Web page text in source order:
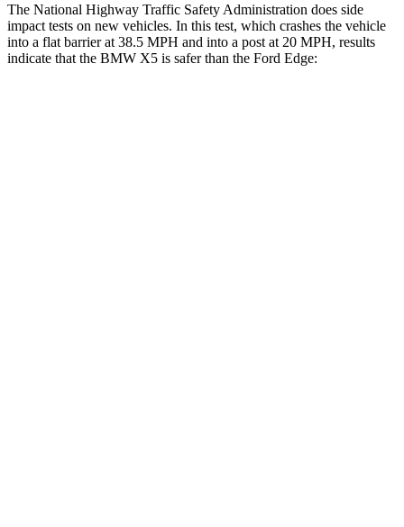
The National Highway Traffic Safety Administration does side
impact tests on new vehicles. In this test, which crashes the vehicle
into a flat barrier at 38.5 MPH and into a post at 20 MPH, results
indicate that the BMW X5 is safer than the Ford Edge: